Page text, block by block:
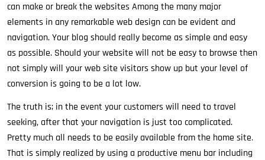
can make or break the websites Among the many major
elements in any remarkable web design can be evident and
navigation. Your blog should really become as simple and easy
as possible. Should your website will not be easy to browse then
not simply will your web site visitors show up but your level of
conversion is going to be a lot low.
The truth is; in the event your customers will need to travel
seeking, after that your navigation is just too complicated.
Pretty much all needs to be easily available from the home site.
That is simply realized by using a productive menu bar including